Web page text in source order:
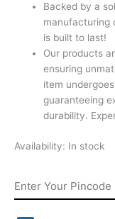
Backed by a
manufacturing
is built to last!
Our products
ensuring
item
guaranteeing
durability.
Availability: In stock